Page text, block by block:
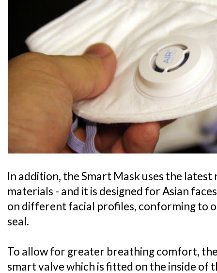
In addition, the Smart Mask uses the latest
materials - and it is designed for Asian
on different facial profiles, conforming to
seal.
To allow for greater breathing comfort,
smart valve which is fitted on the inside of